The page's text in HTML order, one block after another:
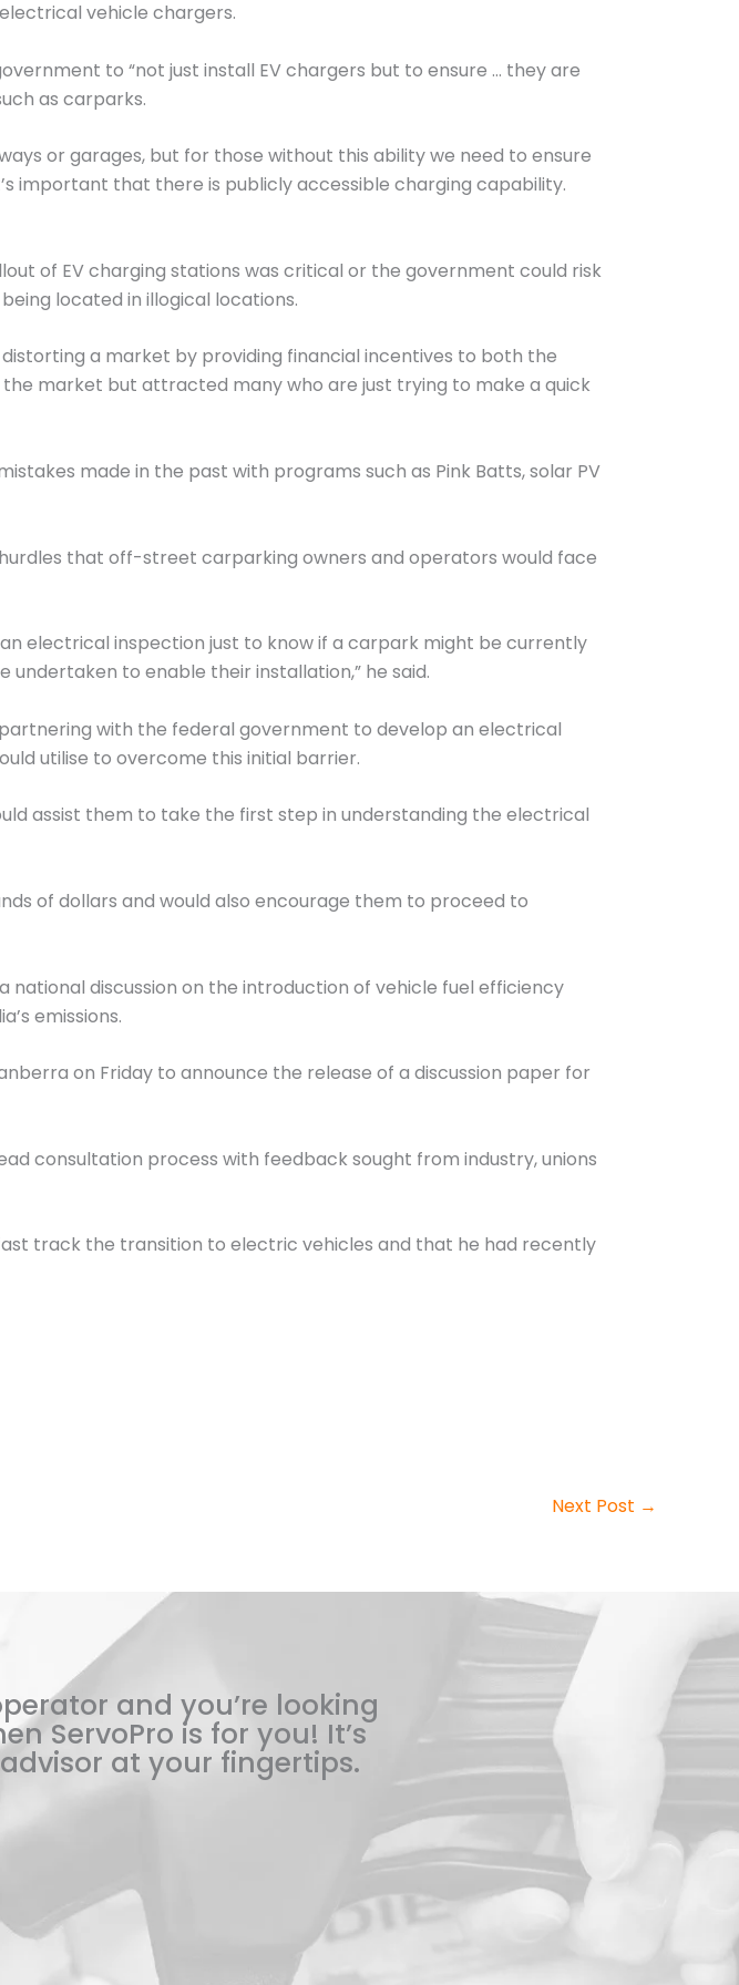
vehicle chargers.
to “not just install EV chargers but to ensure … they are
as carparks.
or garages, but for those without this ability we need to ensure
important that there is publicly accessible charging capability.
of EV charging stations was critical or the government could risk
located in illogical locations.
a market by providing financial incentives to both the
market but attracted many who are just trying to make a quick
made in the past with programs such as Pink Batts, solar PV
that off-street carparking owners and operators would face
electrical inspection just to know if a carpark might be currently
to enable their installation,” he said.
with the federal government to develop an electrical
utilise to overcome this initial barrier.
assist them to take the first step in understanding the electrical
of dollars and would also encourage them to proceed to
discussion on the introduction of vehicle fuel efficiency
emissions.
on Friday to announce the release of a discussion paper for
consultation process with feedback sought from industry, unions
track the transition to electric vehicles and that he had recently
Next Post →
and you’re looking
ServoPro is for you! It’s
at your fingertips.